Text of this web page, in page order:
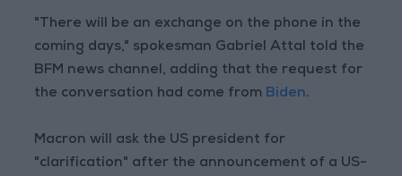
"There will be an exchange on the phone in the
coming days," spokesman Gabriel Attal told the
BFM news channel, adding that the request for
the conversation had come from Biden.
Macron will ask the US president for
"clarification" after the announcement of a US-